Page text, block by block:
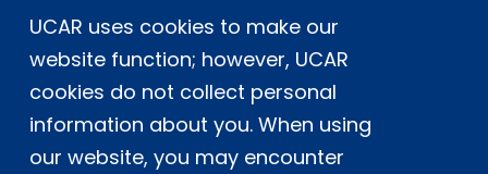
UCAR uses cookies to make our
website function; however, UCAR
cookies do not collect personal
information about you. When using
our website, you may encounter
Staff Login
Postal Address:
P.O. Box 3000, Boulder, CO 80307-3000
Shipping Address:
3090 Center Green Drive, Boulder, CO 80301